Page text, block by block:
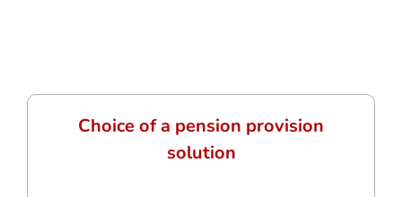
Choice of a pension provision
solution